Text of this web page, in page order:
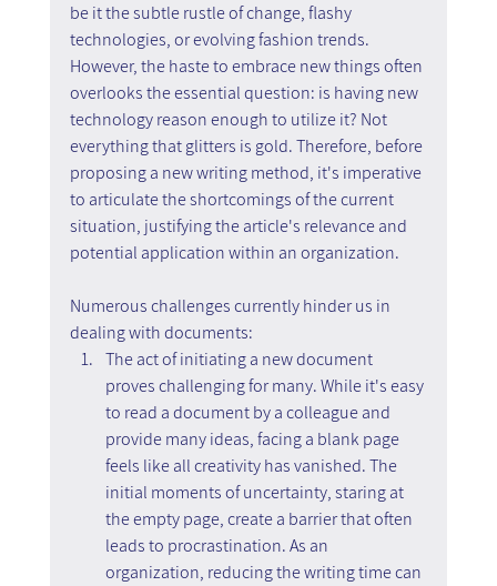
be it the subtle rustle of change, flashy
technologies, or evolving fashion trends.
However, the haste to embrace new things often
overlooks the essential question: is having new
technology reason enough to utilize it? Not
everything that glitters is gold. Therefore, before
proposing a new writing method, it's imperative
to articulate the shortcomings of the current
situation, justifying the article's relevance and
potential application within an organization.
Numerous challenges currently hinder us in
dealing with documents:
The act of initiating a new document
proves challenging for many. While it's easy
to read a document by a colleague and
provide many ideas, facing a blank page
feels like all creativity has vanished. The
initial moments of uncertainty, staring at
the empty page, create a barrier that often
leads to procrastination. As an
organization, reducing the writing time can